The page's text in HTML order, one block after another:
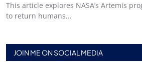
This article explores NASA’s Artemis
to return humans...
JOIN ME ON SOCIAL MEDIA